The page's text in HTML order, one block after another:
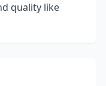
quality like